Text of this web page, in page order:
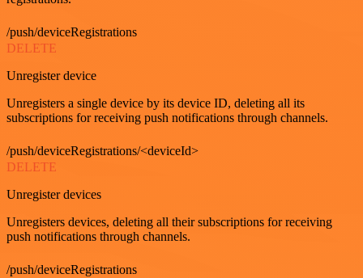
/push/deviceRegistrations
DELETE
Unregister device
Unregisters a single device by its device ID, deleting all its
subscriptions for receiving push notifications through channels.
/push/deviceRegistrations/<deviceId>
DELETE
Unregister devices
Unregisters devices, deleting all their subscriptions for receiving
push notifications through channels.
/push/deviceRegistrations